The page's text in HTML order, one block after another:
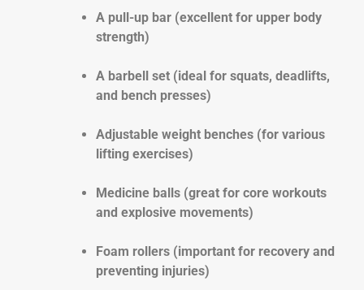
A pull-up bar (excellent for upper body
strength)
A barbell set (ideal for squats, deadlifts,
and bench presses)
Adjustable weight benches (for various
lifting exercises)
Medicine balls (great for core workouts
and explosive movements)
Foam rollers (important for recovery and
preventing injuries)